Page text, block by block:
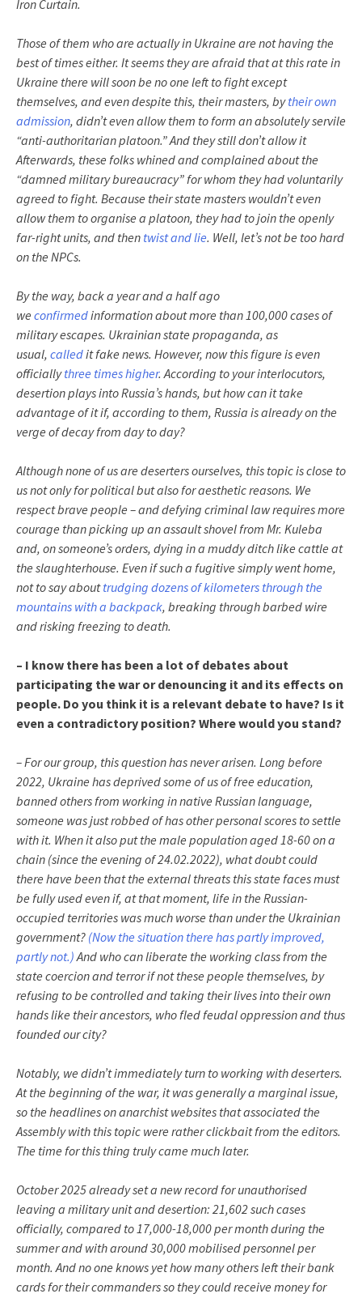
Iron Curtain.
Those of them who are actually in Ukraine are not having the
best of times either. It seems they are afraid that at this rate in
Ukraine there will soon be no one left to fight except
themselves, and even despite this, their masters, bytheir own
admission, didn’t even allow them to form an absolutely servile
“anti-authoritarian platoon.” And they still don’t allow it
Afterwards, these folks whined and complained about the
“damned military bureaucracy” for whom they had voluntarily
agreed to fight. Because their state masters wouldn’t even
allow them to organise a platoon, they had to join the openly
far-right units, and then twist and lie. Well, let’s not be too hard
on the NPCs.
By the way, back a year and a half ago
we confirmedinformation about more than 100,000 cases of
military escapes. Ukrainian state propaganda, as
usual, calledit fake news. However, now this figure is even
officiallythree times higher. According to your interlocutors,
desertion plays into Russia’s hands, but how can it take
advantage of it if, according to them, Russia is already on the
verge of decay from day to day?
Although none of us are deserters ourselves, this topic is close to
us not only for political but also for aesthetic reasons. We
respect brave people – and defying criminal law requires more
courage than picking up an assault shovel from Mr. Kuleba
and, on someone’s orders, dying in a muddy ditch like cattle at
the slaughterhouse. Even if such a fugitive simply went home,
not to say abouttrudging dozens of kilometers through the
mountains with a backpack, breaking through barbed wire
and risking freezing to death.
– I know there has been a lot of debates about
participating the war or denouncing it and its effects on
people. Do you think it is a relevant debate to have? Is it
even a contradictory position? Where would you stand?
– For our group, this question has never arisen. Long before
2022, Ukraine has deprived some of us of free education,
banned others from working in native Russian language,
someone was just robbed of has other personal scores to settle
with it. When it also put the male population aged 18-60 on a
chain (since the evening of 24.02.2022), what doubt could
there have been that the external threats this state faces must
be fully used even if, at that moment, life in the Russian-
occupied territories was much worse than under the Ukrainian
government? (Now the situation there has partly improved,
partly not.) And who can liberate the working class from the
state coercion and terror if not these people themselves, by
refusing to be controlled and taking their lives into their own
hands like their ancestors, who fled feudal oppression and thus
founded our city?
Notably, we didn’t immediately turn to working with deserters.
At the beginning of the war, it was generally a marginal issue,
so the headlines on anarchist websites that associated the
Assembly with this topic were rather clickbait from the editors.
The time for this thing truly came much later.
October 2025 already set a new record for unauthorised
leaving a military unit and desertion: 21,602 such cases
officially, compared to 17,000-18,000 per month during the
summer and with around 30,000 mobilised personnel per
month. And no one knows yet how many others left their bank
cards for their commanders so they could receive money for